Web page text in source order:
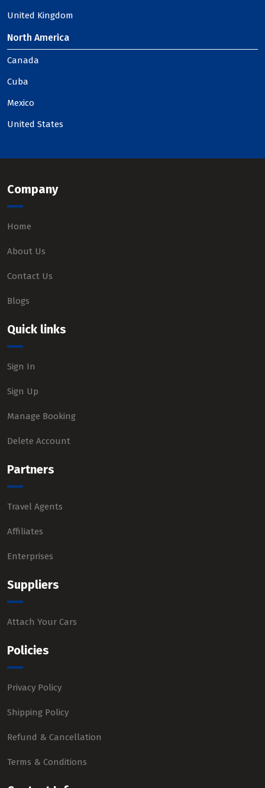
United Kingdom
North America
Canada
Cuba
Mexico
United States
Company
Home
About Us
Contact Us
Blogs
Quick links
Sign In
Sign Up
Manage Booking
Delete Account
Partners
Travel Agents
Affiliates
Enterprises
Suppliers
Attach Your Cars
Policies
Privacy Policy
Shipping Policy
Refund & Cancellation
Terms & Conditions